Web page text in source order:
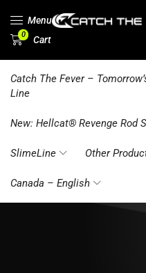
Menu
0 Cart
Catch The Fever –
Line
New: Hellcat® Revenge Rod
SlimeLine Other
Canada – English